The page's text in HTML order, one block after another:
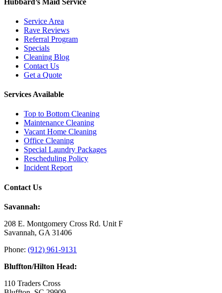
Service Area
Rave Reviews
Referral Program
Specials
Cleaning Blog
Contact Us
Get a Quote
Services Available
Top to Bottom Cleaning
Maintenance Cleaning
Vacant Home Cleaning
Office Cleaning
Special Laundry Packages
Rescheduling Policy
Incident Report
Contact Us
Savannah:
208 E. Montgomery Cross Rd. Unit F
Savannah, GA 31406
Phone: (912) 961-9131
Bluffton/Hilton Head:
110 Traders Cross